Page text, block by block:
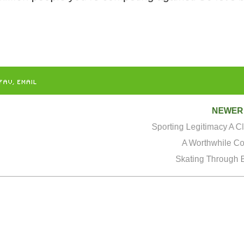
EMAIL
Sporting Legitimacy A
A Worthwhile
Skating Through